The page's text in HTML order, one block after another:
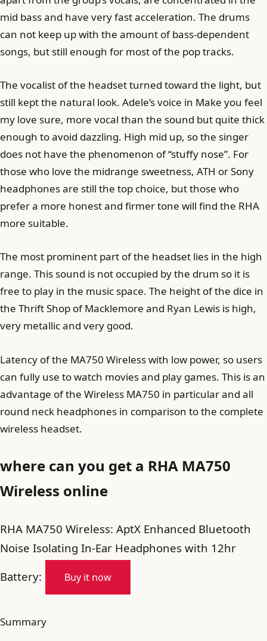
mid bass and have very fast acceleration. The drums
can not keep up with the amount of bass-dependent
songs, but still enough for most of the pop tracks.
The vocalist of the headset turned toward the light, but
still kept the natural look. Adele’s voice in Make you feel
my love sure, more vocal than the sound but quite thick
enough to avoid dazzling. High mid up, so the singer
does not have the phenomenon of “stuffy nose”. For
those who love the midrange sweetness, ATH or Sony
headphones are still the top choice, but those who
prefer a more honest and firmer tone will find the RHA
more suitable.
The most prominent part of the headset lies in the high
range. This sound is not occupied by the drum so it is
free to play in the music space. The height of the dice in
the Thrift Shop of Macklemore and Ryan Lewis is high,
very metallic and very good.
Latency of the MA750 Wireless with low power, so users
can fully use to watch movies and play games. This is an
advantage of the Wireless MA750 in particular and all
round neck headphones in comparison to the complete
wireless headset.
where can you get a RHA MA750
Wireless online
RHA MA750 Wireless: AptX Enhanced Bluetooth
Noise Isolating In-Ear Headphones with 12hr
Battery:
Buy it now
Summary